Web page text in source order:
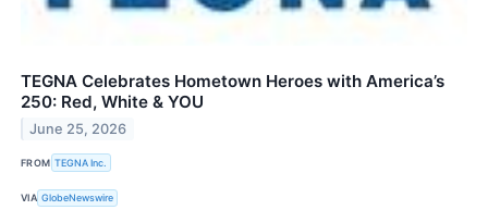
TEGNA Celebrates Hometown Heroes with America’s
250: Red, White & YOU
June 25, 2026
FROM TEGNA Inc.
VIA GlobeNewswire